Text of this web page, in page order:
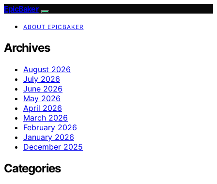
EpicBaker
ABOUT EPICBAKER
Archives
August 2026
July 2026
June 2026
May 2026
April 2026
March 2026
February 2026
January 2026
December 2025
Categories